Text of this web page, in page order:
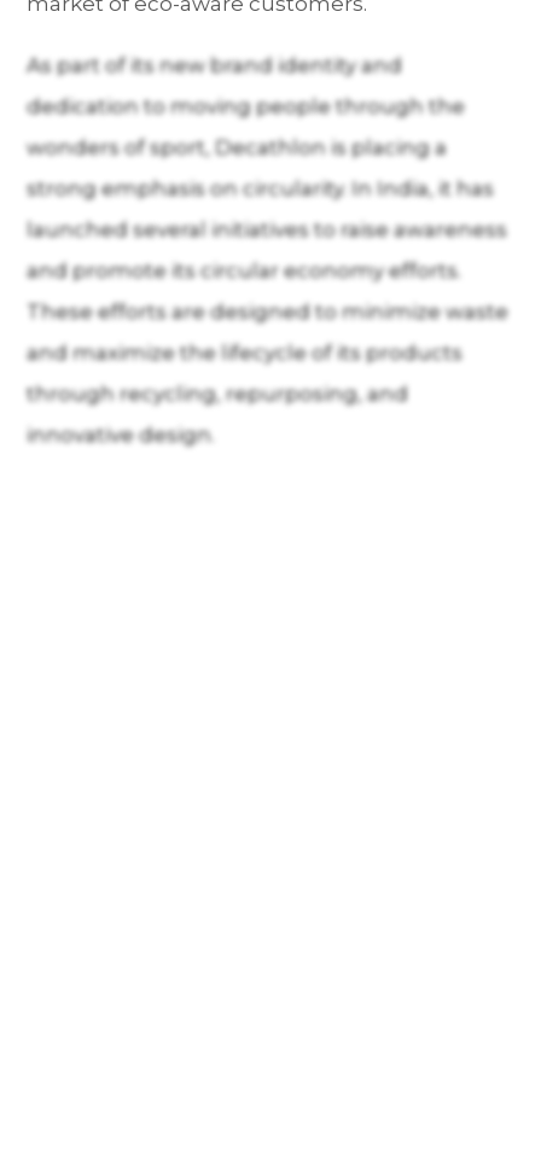
As part of its new brand identity and
dedication to moving people through the
wonders of sport, Decathlon is placing a
strong emphasis on circularity. In India, it has
launched several initiatives to raise awareness
and promote its circular economy efforts.
These efforts are designed to minimize waste
and maximize the lifecycle of its products
through recycling, repurposing, and
innovative design.